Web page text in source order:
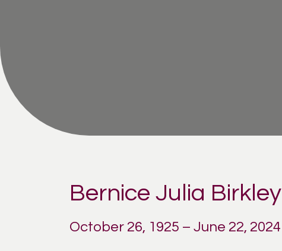
Bernice Julia Birkley
October 26, 1925 – June 22, 2024